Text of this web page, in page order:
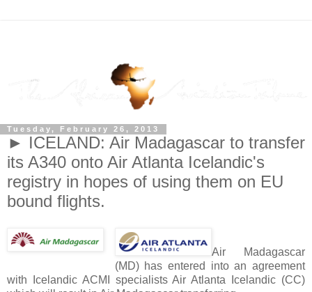
Tuesday, February 26, 2013
► ICELAND: Air Madagascar to transfer
its A340 onto Air Atlanta Icelandic's
registry in hopes of using them on EU
bound flights.
Air Madagascar
(MD) has entered into an agreement
with Icelandic ACMI specialists Air Atlanta Icelandic (CC)